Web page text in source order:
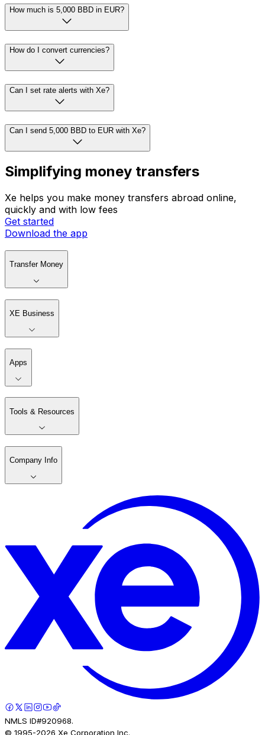
How much is 5,000 BBD in EUR?
How do I convert currencies?
Can I set rate alerts with Xe?
Can I send 5,000 BBD to EUR with Xe?
Simplifying money transfers
Xe helps you make money transfers abroad online,
quickly and with low fees
Get started
Download the app
Transfer Money
XE Business
Apps
Tools & Resources
Company Info
NMLS ID#920968.
© 1995-2026 Xe Corporation Inc.